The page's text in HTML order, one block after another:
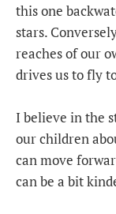
this one
stars.
reaches of our
drives us to fly
I believe in the
our children
can move
can be a bit